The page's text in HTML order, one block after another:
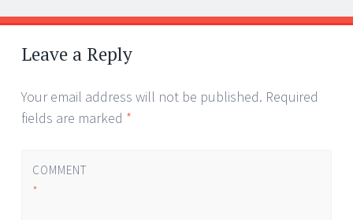
Post
navigation
←
→
Leave a Reply
Your email address will not be published. Required
fields are marked *
COMMENT
*